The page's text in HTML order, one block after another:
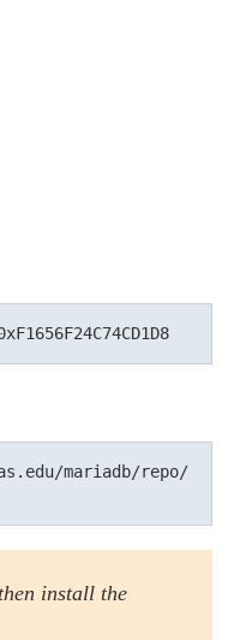
mariadb/repo/
then install the